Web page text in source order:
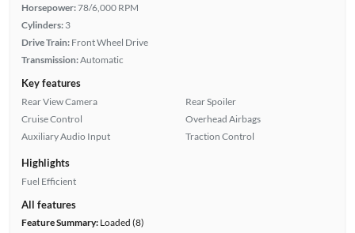
Horsepower:78/6,000 RPM
Cylinders: 3
Drive Train: Front Wheel Drive
Transmission:Automatic
Key features
Rear View Camera
Cruise Control
Auxiliary Audio Input
Rear Spoiler
Overhead Airbags
Traction Control
Highlights
Fuel Efficient
All features
Feature Summary:Loaded (8)